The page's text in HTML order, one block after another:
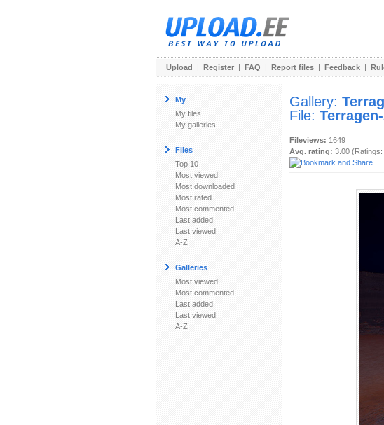
Upload | Register | FAQ | Report files | Feedback |
My
My files
My galleries
Files
Top 10
Most viewed
Most downloaded
Most rated
Most commented
Last added
Last viewed
A-Z
Galleries
Most viewed
Most commented
Last added
Last viewed
A-Z
Gallery:
File:
Fileviews: 1649
Avg. rating: 3.00 (Ratings: